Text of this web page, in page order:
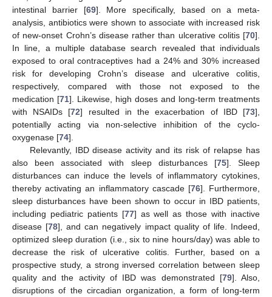
intestinal barrier [69]. More specifically, based on a meta-
analysis, antibiotics were shown to associate with increased risk
of new-onset Crohn’s disease rather than ulcerative colitis [70].
In line, a multiple database search revealed that individuals
exposed to oral contraceptives had a 24% and 30% increased
risk for developing Crohn’s disease and ulcerative colitis,
respectively, compared with those not exposed to the
medication [71]. Likewise, high doses and long-term treatments
with NSAIDs [72] resulted in the exacerbation of IBD [73],
potentially acting via non-selective inhibition of the cyclo-
oxygenase [74].
Relevantly, IBD disease activity and its risk of relapse has
also been associated with sleep disturbances [75]. Sleep
disturbances can induce the levels of inflammatory cytokines,
thereby activating an inflammatory cascade [76]. Furthermore,
sleep disturbances have been shown to occur in IBD patients,
including pediatric patients [77] as well as those with inactive
disease [78], and can negatively impact quality of life. Indeed,
optimized sleep duration (i.e., six to nine hours/day) was able to
decrease the risk of ulcerative colitis. Further, based on a
prospective study, a strong inversed correlation between sleep
quality and the activity of IBD was demonstrated [79]. Also,
disruptions of the circadian organization, a form of long-term